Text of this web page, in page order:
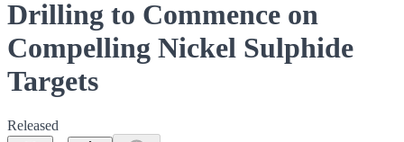
Drilling to Commence on
Compelling Nickel Sulphide
Targets
Released